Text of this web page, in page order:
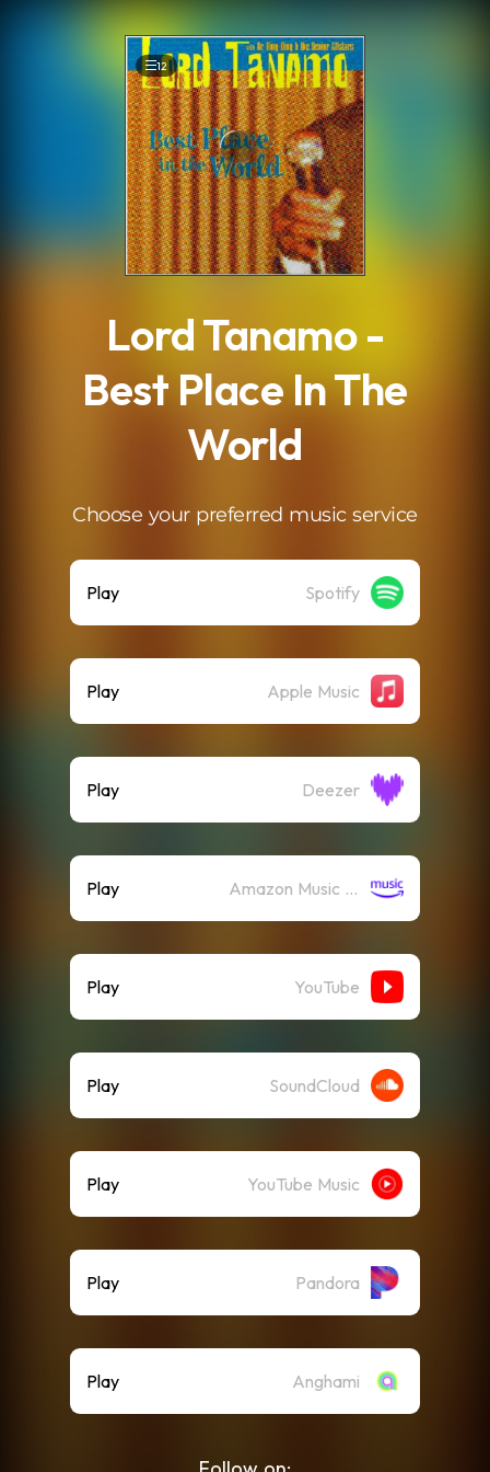
12
Lord Tanamo -
Best Place In The
World
Choose your preferred music service
Play Spotify
Play Apple Music
Play Deezer
Play Amazon Music (Streaming)
Play YouTube
Play SoundCloud
Play YouTube Music
Play Pandora
Play Anghami